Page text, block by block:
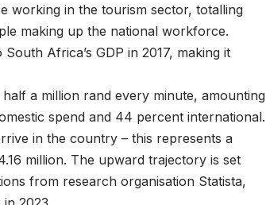
working in the tourism sector, totalling
making up the national workforce.
Africa’s GDP in 2017, making it
a million rand every minute, amounting
spend and 44 percent international.
in the country – this represents a
million. The upward trajectory is set
from research organisation Statista,